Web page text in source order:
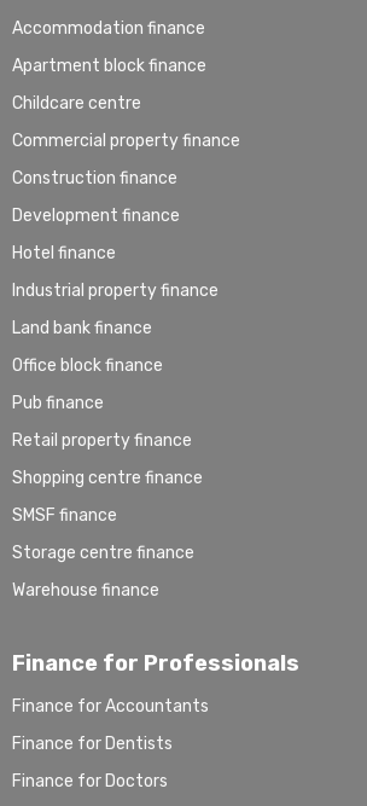
Accommodation finance
Apartment block finance
Childcare centre
Commercial property finance
Construction finance
Development finance
Hotel finance
Industrial property finance
Land bank finance
Office block finance
Pub finance
Retail property finance
Shopping centre finance
SMSF finance
Storage centre finance
Warehouse finance
Finance for Professionals
Finance for Accountants
Finance for Dentists
Finance for Doctors